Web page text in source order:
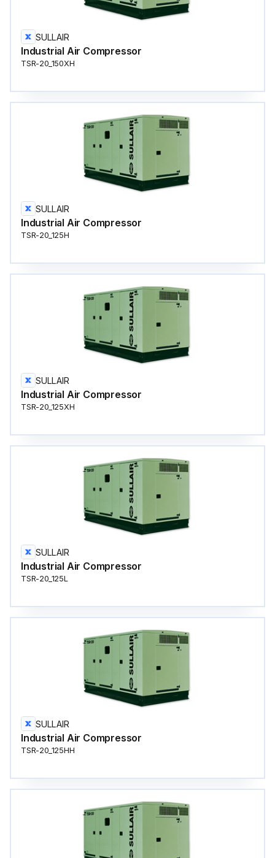
SULLAIR
Industrial Air Compressor
TSR-20_150XH
SULLAIR
Industrial Air Compressor
TSR-20_125H
SULLAIR
Industrial Air Compressor
TSR-20_125XH
SULLAIR
Industrial Air Compressor
TSR-20_125L
SULLAIR
Industrial Air Compressor
TSR-20_125HH